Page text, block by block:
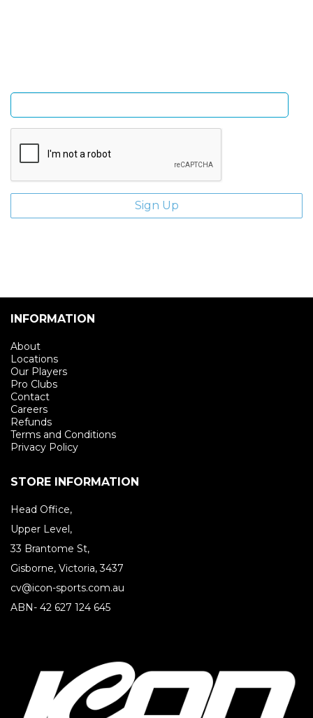
INFORMATION
About
Locations
Our Players
Pro Clubs
Contact
Careers
Refunds
Terms and Conditions
Privacy Policy
STORE INFORMATION
Head Office,
Upper Level,
33 Brantome St,
Gisborne, Victoria, 3437
cv@icon-sports.com.au
ABN- 42 627 124 645